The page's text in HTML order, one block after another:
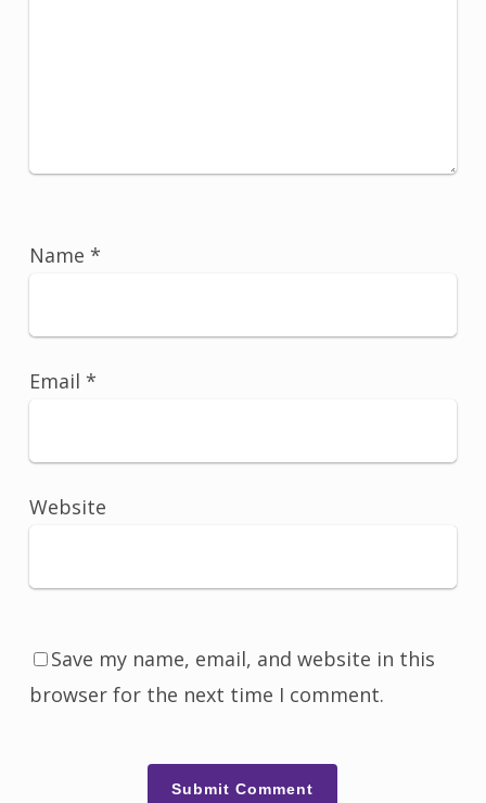
Name *
Email *
Website
Save my name, email, and website in this
browser for the next time I comment.